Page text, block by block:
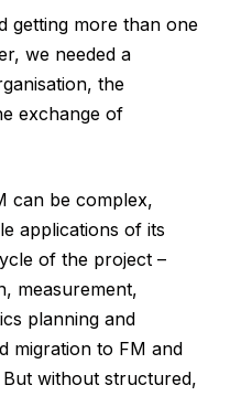
getting more than one
we needed a
the
exchange of
can be complex,
applications of its
of the project –
measurement,
planning and
migration to FM and
But without structured,